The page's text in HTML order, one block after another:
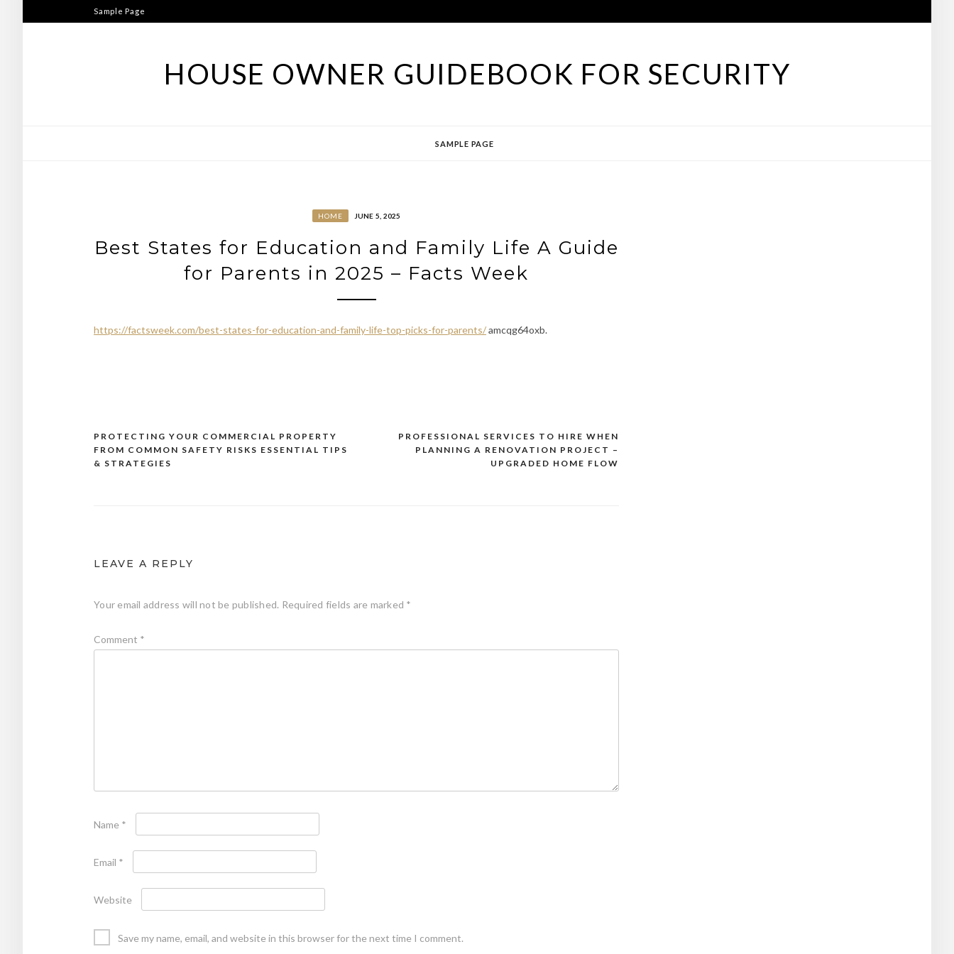
to
Sample Page
HOUSE OWNER GUIDEBOOK FOR SECURITY
SAMPLE PAGE
HOME JUNE 5, 2025
Best States for Education and Family Life A Guide
for Parents in 2025 – Facts Week
https://factsweek.com/best-states-for-education-and-family-life-top-picks-for-parents/amcqg64oxb.
Post
navigation
PROFESSIONAL SERVICES TO HIRE WHEN
PLANNING A RENOVATION PROJECT –
UPGRADED HOME FLOW
PROTECTING YOUR COMMERCIAL PROPERTY
FROM COMMON SAFETY RISKS ESSENTIAL TIPS
& STRATEGIES
LEAVE A REPLY
Your email address will not be published. Required fields are marked *
Comment *
Name *
Email *
Website
Save my name, email, and website in this browser for the next time I comment.